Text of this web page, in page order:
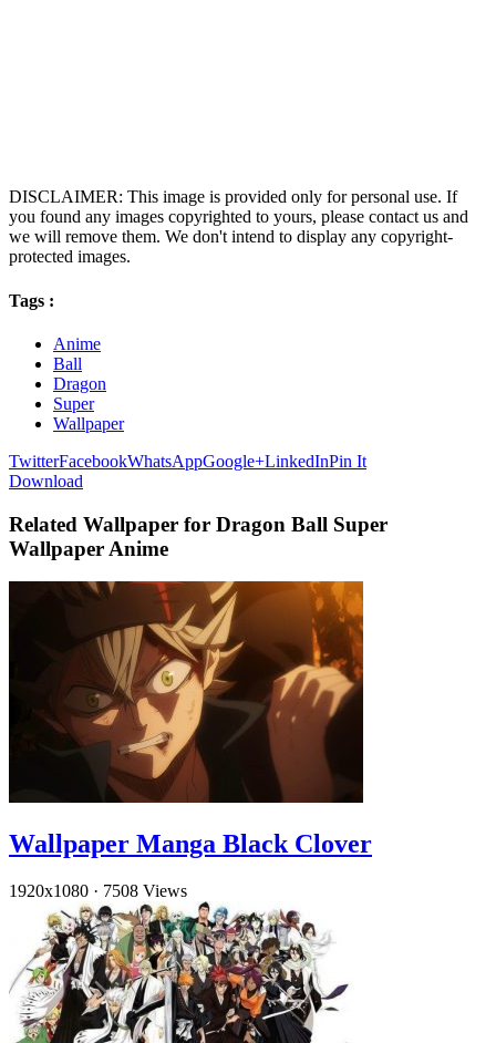
DISCLAIMER: This image is provided only for personal use. If
you found any images copyrighted to yours, please contact us and
we will remove them. We don't intend to display any copyright-
protected images.
Tags :
Anime
Ball
Dragon
Super
Wallpaper
TwitterFacebookWhatsAppGoogle+LinkedInPin It
Download
Related Wallpaper for Dragon Ball Super
Wallpaper Anime
Wallpaper Manga Black Clover
1920x1080 · 7508 Views